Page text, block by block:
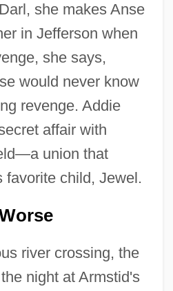
she makes Anse
in Jefferson when
she says,
would never know
revenge. Addie
affair with
union that
favorite child, Jewel.
river crossing, the
night at Armstid's